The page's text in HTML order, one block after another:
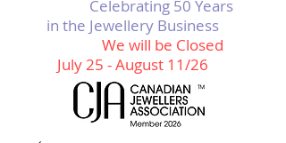
Celebrating 50 Years
in the Jewellery Business
We will be Closed
July 25 - August 11/26